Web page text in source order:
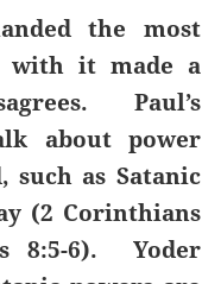
the most
with it made a
Paul’s
about power
as Satanic
(2 Corinthians
8:5-6). Yoder